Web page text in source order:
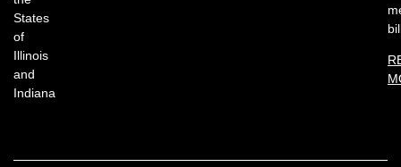
States
of
Illinois
and
Indiana